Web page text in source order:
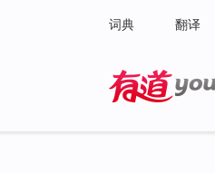
词典 翻译